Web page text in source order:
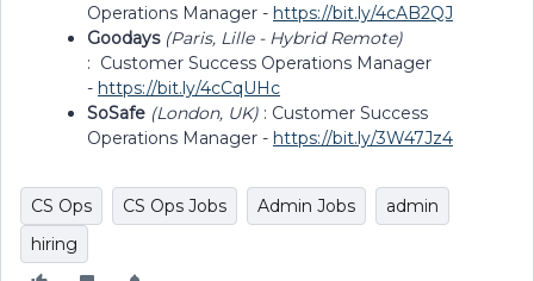
Operations Manager - https://bit.ly/4cAB2QJ
Goodays(Paris, Lille - Hybrid Remote)
: Customer Success Operations Manager
- https://bit.ly/4cCqUHc
SoSafe (London, UK) : Customer Success
Operations Manager - https://bit.ly/3W47Jz4
CS Ops CS Ops Jobs Admin Jobs
admin
hiring